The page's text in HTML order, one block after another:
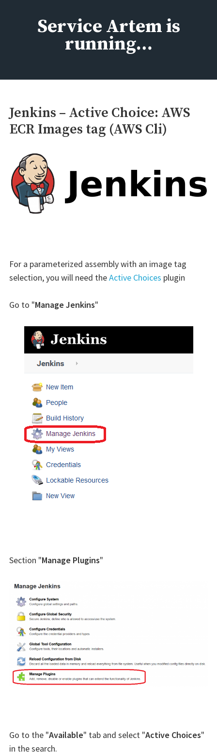
Service Artem is
running…
Jenkins – Active Choice: AWS
ECR Images tag (AWS Cli)
For a parameterized assembly with an image tag
selection, you will need theActive Choices plugin
Go to "Manage Jenkins"
Section "Manage Plugins"
Go to the "Available" tab and select "Active Choices"
in the search.